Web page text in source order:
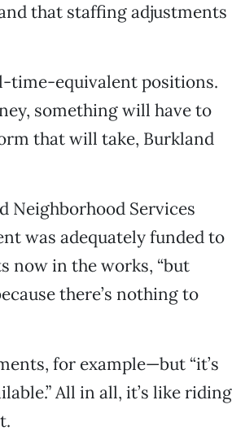
that staffing adjustments
time-equivalent positions.
something will have to
that will take, Burkland
Neighborhood Services
was adequately funded to
now in the works, “but
there’s nothing to
for example—but “it’s
All in all, it’s like riding